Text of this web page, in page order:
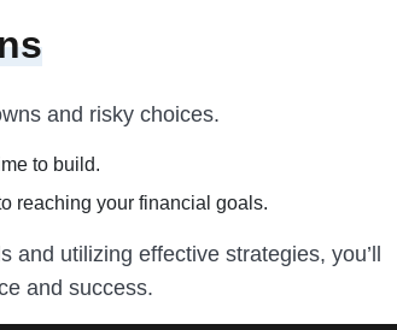
and risky choices.
to build.
reaching your financial goals.
utilizing effective strategies, you’ll
and success.